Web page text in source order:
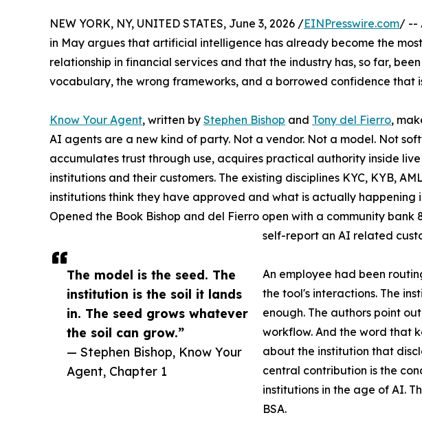
The model is the seed. The
institution is the soil it lands
in. The seed grows whatever
the soil can grow.”
— Stephen Bishop, Know Your
Agent, Chapter 1
NEW YORK, NY, UNITED STATES, June 3, 2026 /EINPresswire.com/ --
in May argues that artificial intelligence has already become the
relationship in financial services and that the industry has, so far,
vocabulary, the wrong frameworks, and a borrowed confidence that
Know Your Agent, written by Stephen Bishop and Tony del Fierro,
AI agents are a new kind of party. Not a vendor. Not a model. Not
accumulates trust through use, acquires practical authority inside
institutions and their customers. The existing disciplines KYC, KYB,
institutions think they have approved and what is actually
Opened the Book Bishop and del Fierro open with a community
self-report an AI related
An employee had been
the tool's interactions. The
enough. The authors point
workflow. And the word that
about the institution that
central contribution is the
institutions in the age of AI.
BSA.